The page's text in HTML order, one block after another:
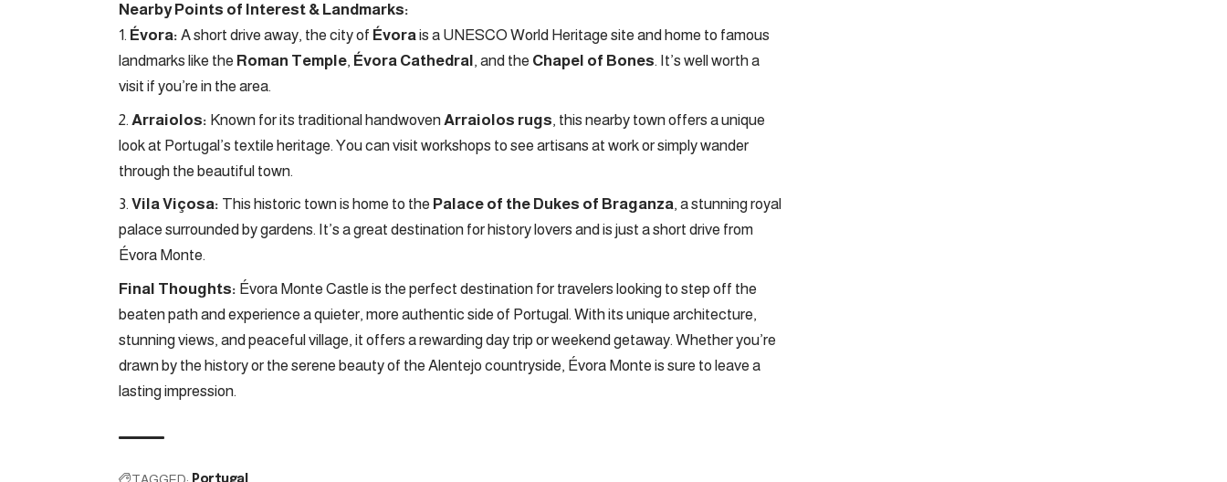
Nearby Points of Interest & Landmarks:
Évora: A short drive away, the city of Évorais a UNESCO World Heritage site and home to famous
landmarks like the Roman Temple, Évora Cathedral , and the Chapel of Bones. It’s well worth a
visit if you’re in the area.
Arraiolos: Known for its traditional handwovenArraiolos rugs, this nearby town offers a unique
look at Portugal’s textile heritage. You can visit workshops to see artisans at work or simply wander
through the beautiful town.
Vila Viçosa: This historic town is home to the Palace of the Dukes of Braganza, a stunning royal
palace surrounded by gardens. It’s a great destination for history lovers and is just a short drive from
Évora Monte.
Final Thoughts: Évora Monte Castle is the perfect destination for travelers looking to step off the
beaten path and experience a quieter, more authentic side of Portugal. With its unique architecture,
stunning views, and peaceful village, it offers a rewarding day trip or weekend getaway. Whether you’re
drawn by the history or the serene beauty of the Alentejo countryside, Évora Monte is sure to leave a
lasting impression.
Portugal